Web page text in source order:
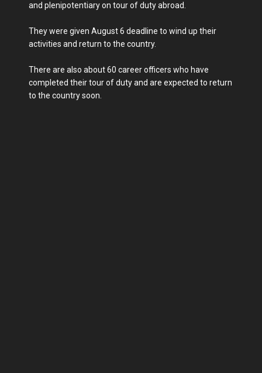
and plenipotentiary on tour of duty abroad.
They were given August 6 deadline to wind up their
activities and return to the country.
There are also about 60 career officers who have
completed their tour of duty and are expected to return
to the country soon.